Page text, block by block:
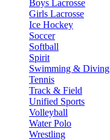
Boys Lacrosse
Girls Lacrosse
Ice Hockey
Soccer
Softball
Spirit
Swimming & Diving
Tennis
Track & Field
Unified Sports
Volleyball
Water Polo
Wrestling